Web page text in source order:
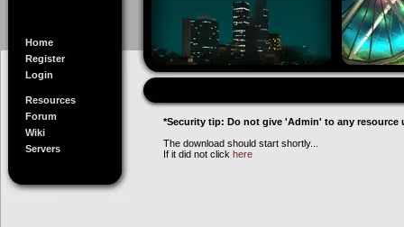
Home
Register
Login
Resources
Forum
Wiki
Servers
*Security tip: Do not give 'Admin' to any resource
The download should start shortly...
If it did not click here